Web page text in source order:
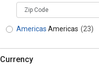
zipCodePlaceholder
Americas Americas (23)
Currency